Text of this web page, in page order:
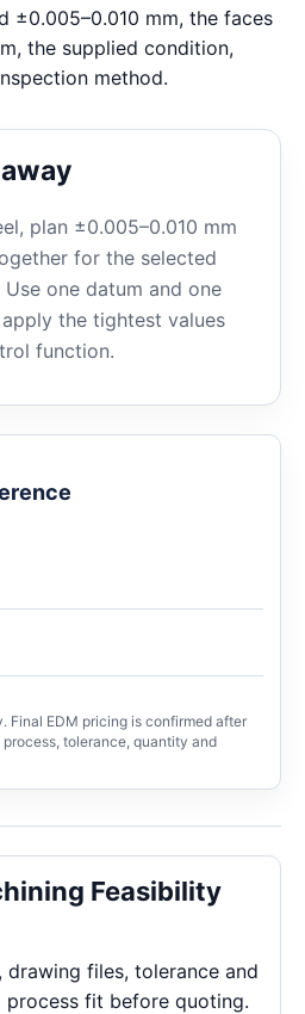
±0.005–0.010 mm, the faces
the supplied condition,
method.
plan ±0.005–0.010 mm
for the selected
one datum and one
the tightest values
function.
Final EDM pricing is confirmed after
tolerance, quantity and
Feasibility
drawing files, tolerance and
process fit before quoting.